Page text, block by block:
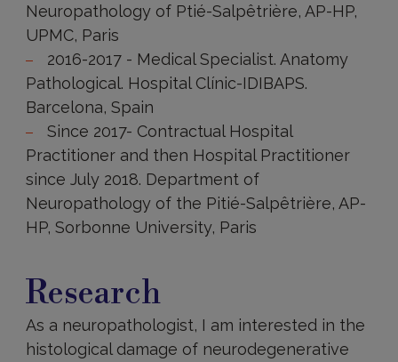
Neuropathology of Ptié-Salpêtrière, AP-HP,
UPMC, Paris
2016-2017 - Medical Specialist. Anatomy
Pathological. Hospital Clínic-IDIBAPS.
Barcelona, Spain
Since 2017- Contractual Hospital
Practitioner and then Hospital Practitioner
since July 2018. Department of
Neuropathology of the Pitié-Salpêtrière, AP-
HP, Sorbonne University, Paris
Research
As a neuropathologist, I am interested in the
histological damage of neurodegenerative